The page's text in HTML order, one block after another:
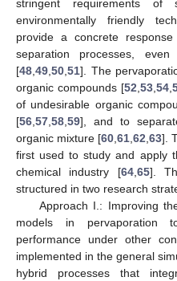
stringent requirements of
environmentally friendly
provide a concrete
separation processes,
[48 49 50 51]. The
organic compounds [52 ,53 ,54 ,
of undesirable organic
[56 57 58 59], and to
organic mixture [60 61 62 63].
first used to study and apply
chemical industry [64, 65].
structured in two research
Approach I.: Improving
models in pervaporation
performance under other
implemented in the general
hybrid processes that